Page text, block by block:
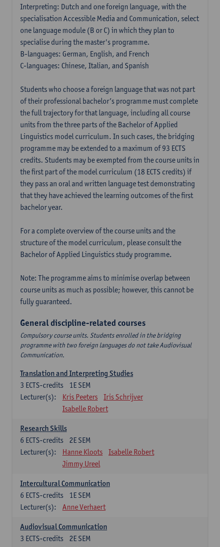
Interpreting: Dutch and one foreign language, with the
specialisation Accessible Media and Communication, select
one language module (B or C) in which they plan to
specialise during the master's programme.
B-languages: German, English, and French
C-languages: Chinese, Italian, and Spanish
Students who choose a foreign language that was not part
of their professional bachelor’s programme must complete
the full trajectory for that language, including all course
units from the three parts of the Bachelor of Applied
Linguistics model curriculum. In such cases, the bridging
programme may be extended to a maximum of 93 ECTS
credits. Students may be exempted from the course units in
the first part of the model curriculum (18 ECTS credits) if
they pass an oral and written language test demonstrating
that they have achieved the learning outcomes of the first
bachelor year.
For a complete overview of the course units and the
structure of the model curriculum, please consult the
Bachelor of Applied Linguistics study programme.
Note: The programme aims to minimise overlap between
course units as much as possible; however, this cannot be
fully guaranteed.
General discipline-related courses
Compulsory course units. Students enrolled in the bridging
programme with two foreign languages do not take Audiovisual
Communication.
Translation and Interpreting Studies
1E SEM
3 ECTS-credits
Lecturer(s):
Kris Peeters
Iris Schrijver
Isabelle Robert
Research Skills
2E SEM
6 ECTS-credits
Lecturer(s):
Hanne Kloots
Isabelle Robert
Jimmy Ureel
Intercultural Communication
1E SEM
6 ECTS-credits
Lecturer(s):
Anne Verhaert
Audiovisual Communication
2E SEM
3 ECTS-credits